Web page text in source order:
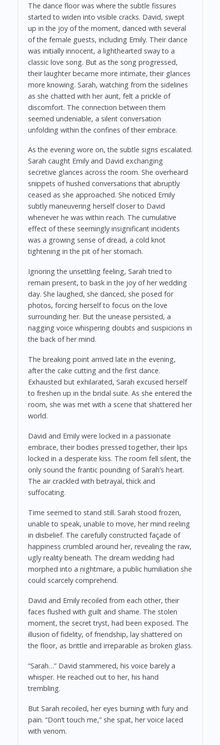
The dance floor was where the subtle fissures
started to widen into visible cracks. David, swept
up in the joy of the moment, danced with several
of the female guests, including Emily. Their dance
was initially innocent, a lighthearted sway to a
classic love song. But as the song progressed,
their laughter became more intimate, their glances
more knowing. Sarah, watching from the sidelines
as she chatted with her aunt, felt a prickle of
discomfort. The connection between them
seemed undeniable, a silent conversation
unfolding within the confines of their embrace.
As the evening wore on, the subtle signs escalated.
Sarah caught Emily and David exchanging
secretive glances across the room. She overheard
snippets of hushed conversations that abruptly
ceased as she approached. She noticed Emily
subtly maneuvering herself closer to David
whenever he was within reach. The cumulative
effect of these seemingly insignificant incidents
was a growing sense of dread, a cold knot
tightening in the pit of her stomach.
Ignoring the unsettling feeling, Sarah tried to
remain present, to bask in the joy of her wedding
day. She laughed, she danced, she posed for
photos, forcing herself to focus on the love
surrounding her. But the unease persisted, a
nagging voice whispering doubts and suspicions in
the back of her mind.
The breaking point arrived late in the evening,
after the cake cutting and the first dance.
Exhausted but exhilarated, Sarah excused herself
to freshen up in the bridal suite. As she entered the
room, she was met with a scene that shattered her
world.
David and Emily were locked in a passionate
embrace, their bodies pressed together, their lips
locked in a desperate kiss. The room fell silent, the
only sound the frantic pounding of Sarah’s heart.
The air crackled with betrayal, thick and
suffocating.
Time seemed to stand still. Sarah stood frozen,
unable to speak, unable to move, her mind reeling
in disbelief. The carefully constructed façade of
happiness crumbled around her, revealing the raw,
ugly reality beneath. The dream wedding had
morphed into a nightmare, a public humiliation she
could scarcely comprehend.
David and Emily recoiled from each other, their
faces flushed with guilt and shame. The stolen
moment, the secret tryst, had been exposed. The
illusion of fidelity, of friendship, lay shattered on
the floor, as brittle and irreparable as broken glass.
“Sarah…” David stammered, his voice barely a
whisper. He reached out to her, his hand
trembling.
But Sarah recoiled, her eyes burning with fury and
pain. “Don’t touch me,” she spat, her voice laced
with venom.